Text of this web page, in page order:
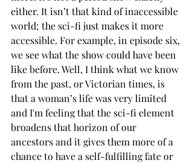
either. It isn’t that kind of inaccessible
world; the sci-fi just makes it more
accessible. For example, in episode six,
we see what the show could have been
like before. Well, I think what we know
from the past, or Victorian times, is
that a woman’s life was very limited
and I'm feeling that the sci-fi element
broadens that horizon of our
ancestors and it gives them more of a
chance to have a self-fulfilling fate or